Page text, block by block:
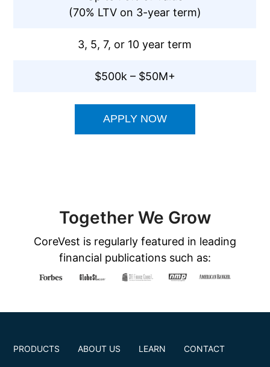
(70% LTV on 3-year term)
3, 5, 7, or 10 year term
$500k – $50M+
APPLY NOW
Together We Grow
CoreVest is regularly featured in leading
financial publications such as:
PRODUCTS ABOUT US LEARN CONTACT